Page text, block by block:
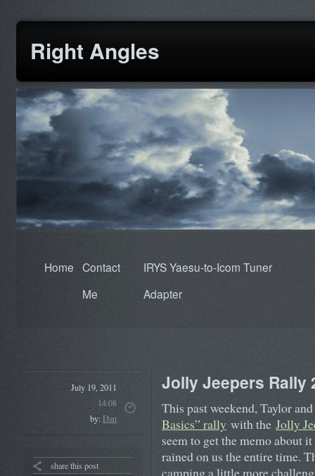
Right Angles
Home Contact
Me
IRYS Yaesu-to-Icom Tuner
Adapter
July 19, 2011
14:08
by:Dan
share this post
Jolly Jeepers Rally
This past weekend, Taylor
Basics” rally with the Jolly
seem to get the memo about
rained on us the entire time.
camping a little more